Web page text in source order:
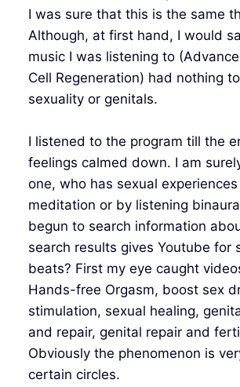
I was sure that this is the same
Although, at first hand, I would
music I was listening to
Cell Regeneration) had nothing
sexuality or genitals.
I listened to the program till the
feelings calmed down. I am
one, who has sexual
meditation or by listening
begun to search information
search results gives Youtube for
beats? First my eye caught
Hands-free Orgasm, boost sex
stimulation, sexual healing,
and repair, genital repair and
Obviously the phenomenon is
certain circles.